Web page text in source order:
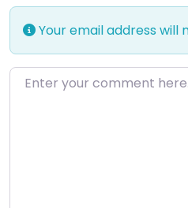
Your email address will
Enter your comment here…